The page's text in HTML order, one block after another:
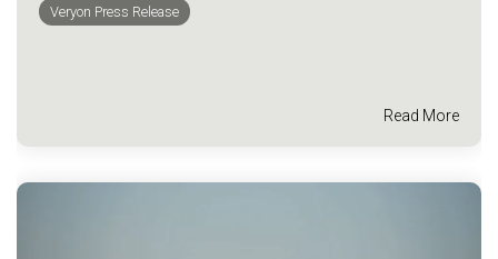
Veryon Press Release
Read More